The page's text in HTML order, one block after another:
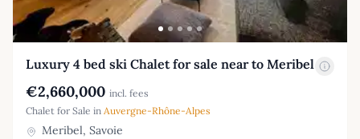
Luxury 4 bed ski Chalet for sale near to Meribel
€2,660,000 incl. fees
Chalet for Sale in Auvergne-Rhône-Alpes
Meribel, Savoie